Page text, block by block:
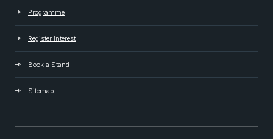
Programme
Register Interest
Book a Stand
Sitemap